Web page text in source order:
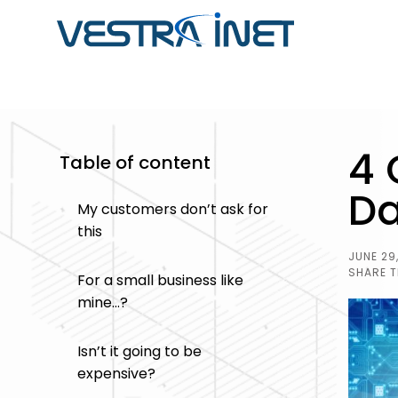
Striking a balance between passion &
developers, programmers, database
professionals, content writers, and
one-stop solution for all your business's digital
DEVELOPMENT
Get software that streamlines your
business operations by adapting
enhancing your workflow.
DEVELOPMENT CASE
Browse through our portfolio of
projects we have completed in the
from integrated ERP systems to
operations and inventory
and more.
Table of content
My customers don’t ask for
this
For a small business like
mine…?
Isn’t it going to be
expensive?
4
JUNE
SHARE